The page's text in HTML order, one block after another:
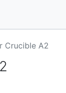
Crucible A2